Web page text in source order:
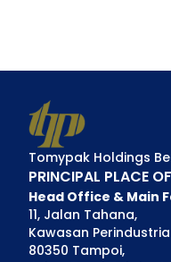
Tomypak Holdings
PRINCIPAL PLACE
Head Office & Main
11, Jalan Tahana,
Kawasan
80350 Tampoi,